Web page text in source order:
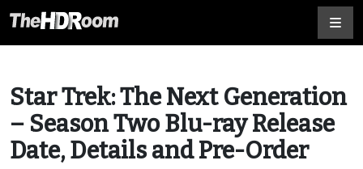
Star Trek: The Next Generation
– Season Two Blu-ray Release
Date, Details and Pre-Order